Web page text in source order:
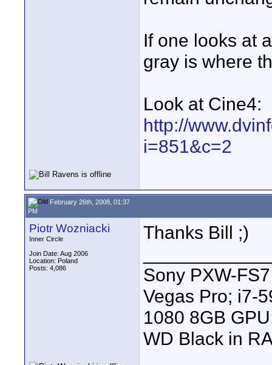
If one looks at
gray is where
Look at Cine4:
http://
i=851&c=2
February 26th, 2008, 01:37
PM
Piotr Wozniacki
Inner Circle
Join Date: Aug 2006
Location: Poland
Posts: 4,086
Thanks Bill ;)
Sony PXW-
Vegas Pro; i7-
1080 8GB
WD Black in